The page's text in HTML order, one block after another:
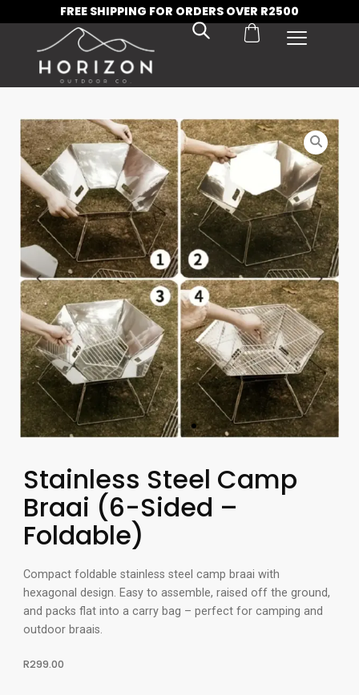
FREE SHIPPING FOR ORDERS OVER R2500
Stainless Steel Camp
Braai (6-Sided –
Foldable)
Compact foldable stainless steel camp braai with
hexagonal design. Easy to assemble, raised off the ground,
and packs flat into a carry bag – perfect for camping and
outdoor braais.
R299.00